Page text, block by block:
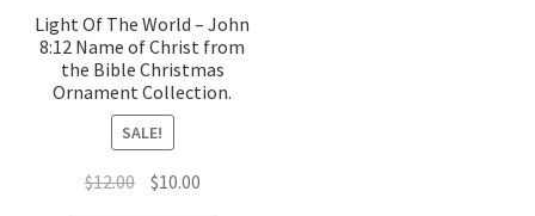
Light Of The World – John
8:12 Name of Christ from
the Bible Christmas
Ornament Collection.
SALE!
$12.00 Original
$10.00Current